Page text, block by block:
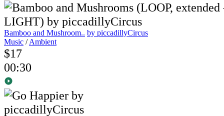
Bamboo and Mushroom.. by piccadillyCircus
Music /Ambient
$17
00:30